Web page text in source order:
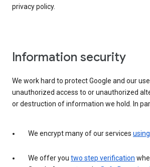
privacy policy.
Information security
We work hard to protect Google and our
unauthorized access to or unauthorized
or destruction of information we hold. In
We encrypt many of our services
We offer you two step verification